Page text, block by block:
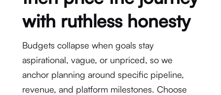
with ruthless honesty
Budgets collapse when goals stay
aspirational, vague, or unpriced, so we
anchor planning around specific pipeline,
revenue, and platform milestones. Choose